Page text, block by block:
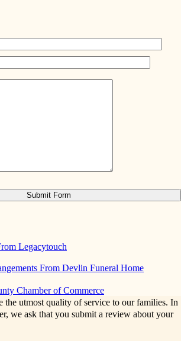
the utmost quality of service to our families. In
we ask that you submit a review about your